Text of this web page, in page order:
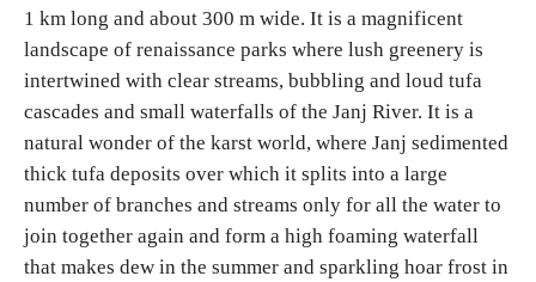
1 km long and about 300 m wide. It is a magnificent
landscape of renaissance parks where lush greenery is
intertwined with clear streams, bubbling and loud tufa
cascades and small waterfalls of the Janj River. It is a
natural wonder of the karst world, where Janj sedimented
thick tufa deposits over which it splits into a large
number of branches and streams only for all the water to
join together again and form a high foaming waterfall
that makes dew in the summer and sparkling hoar frost in